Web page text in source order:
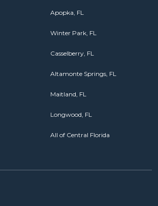
Apopka, FL
Winter Park, FL
Casselberry, FL
Altamonte Springs, FL
Maitland, FL
Longwood, FL
All of Central Florida